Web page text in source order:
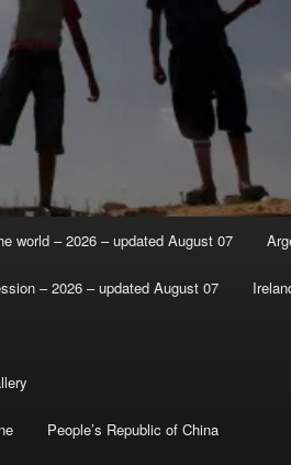
world – 2026 – updated August 07
– 2026 – updated August 07
People’s Republic of China